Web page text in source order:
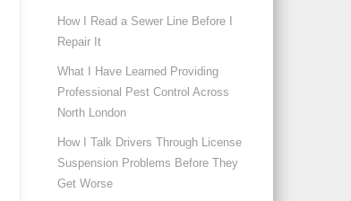
How I Read a Sewer Line Before I
Repair It
What I Have Learned Providing
Professional Pest Control Across
North London
How I Talk Drivers Through License
Suspension Problems Before They
Get Worse